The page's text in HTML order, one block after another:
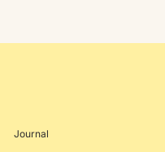
Journal